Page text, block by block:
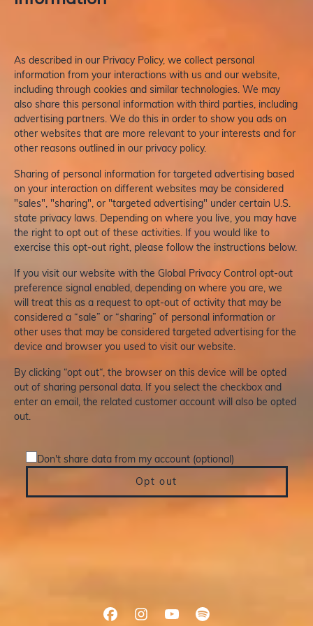
As described in our Privacy Policy, we collect personal
information from your interactions with us and our website,
including through cookies and similar technologies. We may
also share this personal information with third parties, including
advertising partners. We do this in order to show you ads on
other websites that are more relevant to your interests and for
other reasons outlined in our privacy policy.
Sharing of personal information for targeted advertising based
on your interaction on different websites may be considered
"sales", "sharing", or "targeted advertising" under certain U.S.
state privacy laws. Depending on where you live, you may have
the right to opt out of these activities. If you would like to
exercise this opt-out right, please follow the instructions below.
If you visit our website with the Global Privacy Control opt-out
preference signal enabled, depending on where you are, we
will treat this as a request to opt-out of activity that may be
considered a “sale” or “sharing” of personal information or
other uses that may be considered targeted advertising for the
device and browser you used to visit our website.
By clicking “opt out“, the browser on this device will be opted
out of sharing personal data. If you select the checkbox and
enter an email, the related customer account will also be opted
out.
Don't share data from my account (optional)
Opt out